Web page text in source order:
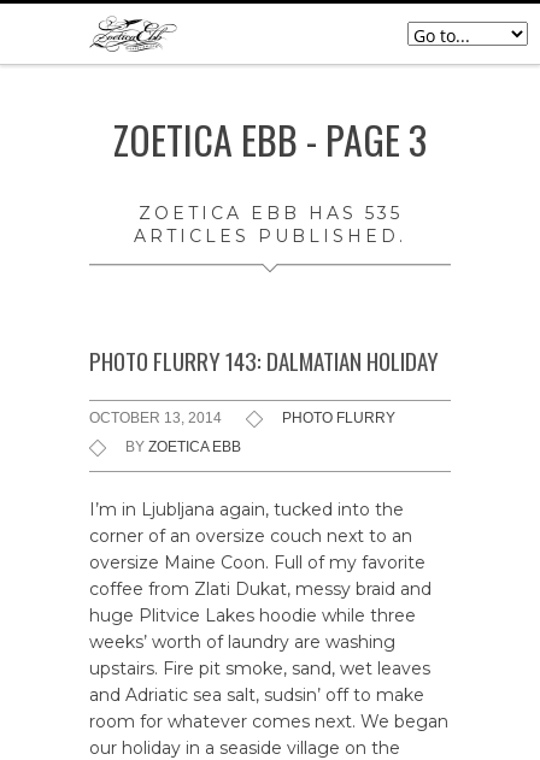
ZOETICA EBB - PAGE 3
ZOETICA EBB
HAS 535
ARTICLES PUBLISHED.
PHOTO FLURRY 143: DALMATIAN HOLIDAY
OCTOBER 13, 2014
PHOTO FLURRY
BY ZOETICA EBB
I’m in Ljubljana again, tucked into the
corner of an oversize couch next to an
oversize Maine Coon. Full of my favorite
coffee from Zlati Dukat, messy braid and
huge Plitvice Lakes hoodie while three
weeks’ worth of laundry are washing
upstairs. Fire pit smoke, sand, wet leaves
and Adriatic sea salt, sudsin’ off to make
room for whatever comes next. We began
our holiday in a seaside village on the